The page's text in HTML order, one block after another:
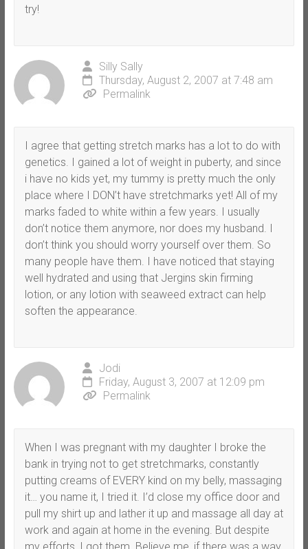
try!
Silly Sally
Thursday, August 2, 2007 at 7:48 am
Permalink
I agree that getting stretch marks has a lot to do with
genetics. I gained a lot of weight in puberty, and since
i have no kids yet, my tummy is pretty much the only
place where I DON’t have stretchmarks yet! All of my
marks faded to white within a few years. I usually
don’t notice them anymore, nor does my husband. I
don’t think you should worry yourself over them. So
many people have them. I have noticed that staying
well hydrated and using that Jergins skin firming
lotion, or any lotion with seaweed extract can help
soften the appearance.
Jodi
Friday, August 3, 2007 at 12:09 pm
Permalink
When I was pregnant with my daughter I broke the
bank in trying not to get stretchmarks, constantly
putting creams of EVERY kind on my belly, massaging
it… you name it, I tried it. I’d close my office door and
pull my shirt up and lather it up and massage all day at
work and again at home in the evening. But despite